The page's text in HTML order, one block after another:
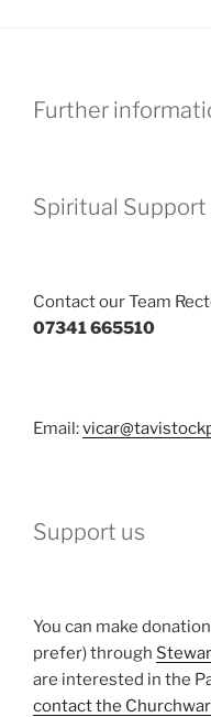
Further
Spiritual Support
Contact our Team
07341 665510
Email:
Support us
You can make
prefer) through
are interested in the
contact the